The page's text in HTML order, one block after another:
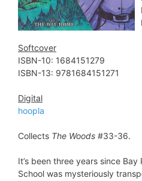
Softcover
ISBN-10: 1684151279
ISBN-13: 9781684151271
Digital
hoopla
Collects The Woods #33-36.
It’s been three years since
School was mysteriously